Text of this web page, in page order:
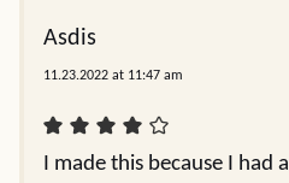
Asdis
11.23.2022 at 11:47 am
I made this because I had